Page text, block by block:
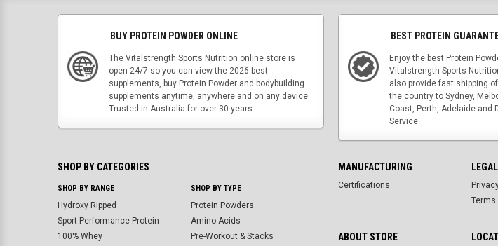
BUY PROTEIN POWDER ONLINE
The Vitalstrength Sports Nutrition online store is
open 24/7 so you can view the 2026 best
supplements, buy Protein Powder and bodybuilding
supplements anytime, anywhere and on any device.
Trusted in Australia for over 30 years.
BEST PROTEIN
Enjoy the best Protein
Vitalstrength Sports
also provide fast shipping
the country to Sydney,
Coast, Perth, Adelaide and
Service.
SHOP BY CATEGORIES
SHOP BY RANGE
Hydroxy Ripped
Sport Performance Protein
100% Whey
SHOP BY TYPE
Protein Powders
Amino Acids
Pre-Workout & Stacks
MANUFACTURING
Certifications
Terms
ABOUT STORE